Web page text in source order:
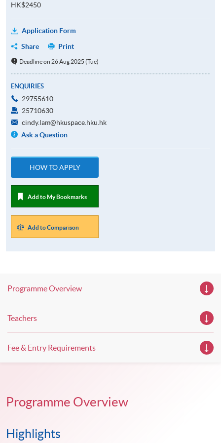
HK$2450
Application Form
Share
Print
Deadline on 26 Aug 2025 (Tue)
ENQUIRIES
29755610
25710630
cindy.lam@hkuspace.hku.hk
Ask a Question
HOW TO APPLY
Add to My Bookmarks
Add to Comparison
Programme Overview
Teachers
Fee & Entry Requirements
Programme Overview
Highlights